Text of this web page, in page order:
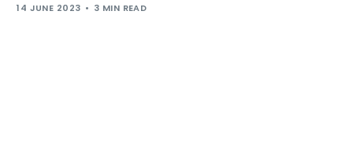
14 JUNE 2023 3 MIN READ